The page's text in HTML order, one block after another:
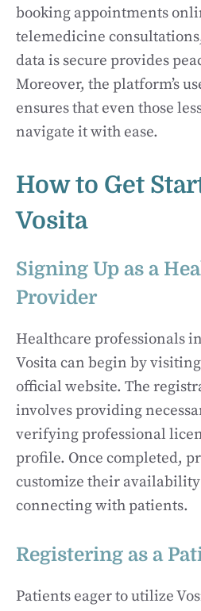
booking appointments
telemedicine
data is secure provides
Moreover, the platform’s
ensures that even those
navigate it with ease.
How to Get
Vosita
Signing Up as a
Provider
Healthcare professionals
Vosita can begin by
official website. The
involves providing
verifying professional
profile. Once completed,
customize their
connecting with patients.
Registering as a
Patients eager to utilize